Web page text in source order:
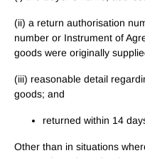
(ii) a return authorisation
number or Instrument of
goods were originally
(iii) reasonable detail
goods; and
returned within 14
Other than in situations